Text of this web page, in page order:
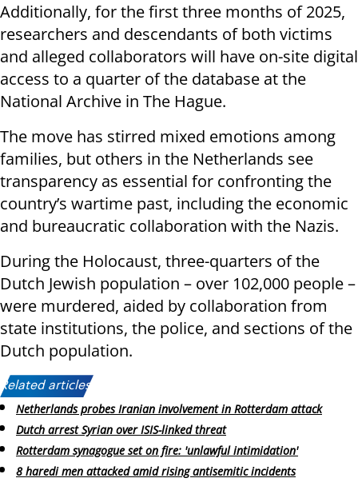
Additionally, for the first three months of 2025,
researchers and descendants of both victims
and alleged collaborators will have on-site digital
access to a quarter of the database at the
National Archive in The Hague.
The move has stirred mixed emotions among
families, but others in the Netherlands see
transparency as essential for confronting the
country’s wartime past, including the economic
and bureaucratic collaboration with the Nazis.
During the Holocaust, three-quarters of the
Dutch Jewish population – over 102,000 people –
were murdered, aided by collaboration from
state institutions, the police, and sections of the
Dutch population.
Related articles:
Netherlands probes Iranian involvement in Rotterdam attack
Dutch arrest Syrian over ISIS-linked threat
Rotterdam synagogue set on fire: 'unlawful intimidation'
8 haredi men attacked amid rising antisemitic incidents